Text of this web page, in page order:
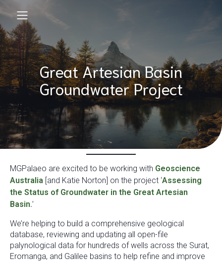
Great Artesian Basin
Groundwater Project
MGPalaeo are excited to be working with Geoscience
Australia [and Katie Norton] on the project ‘Assessing
the Status of Groundwater in the Great Artesian
Basin.’
We’re helping to build a comprehensive geological
database, reviewing and updating all open-file
palynological data for hundreds of wells across the Surat,
Eromanga, and Galilee basins to help refine and improve